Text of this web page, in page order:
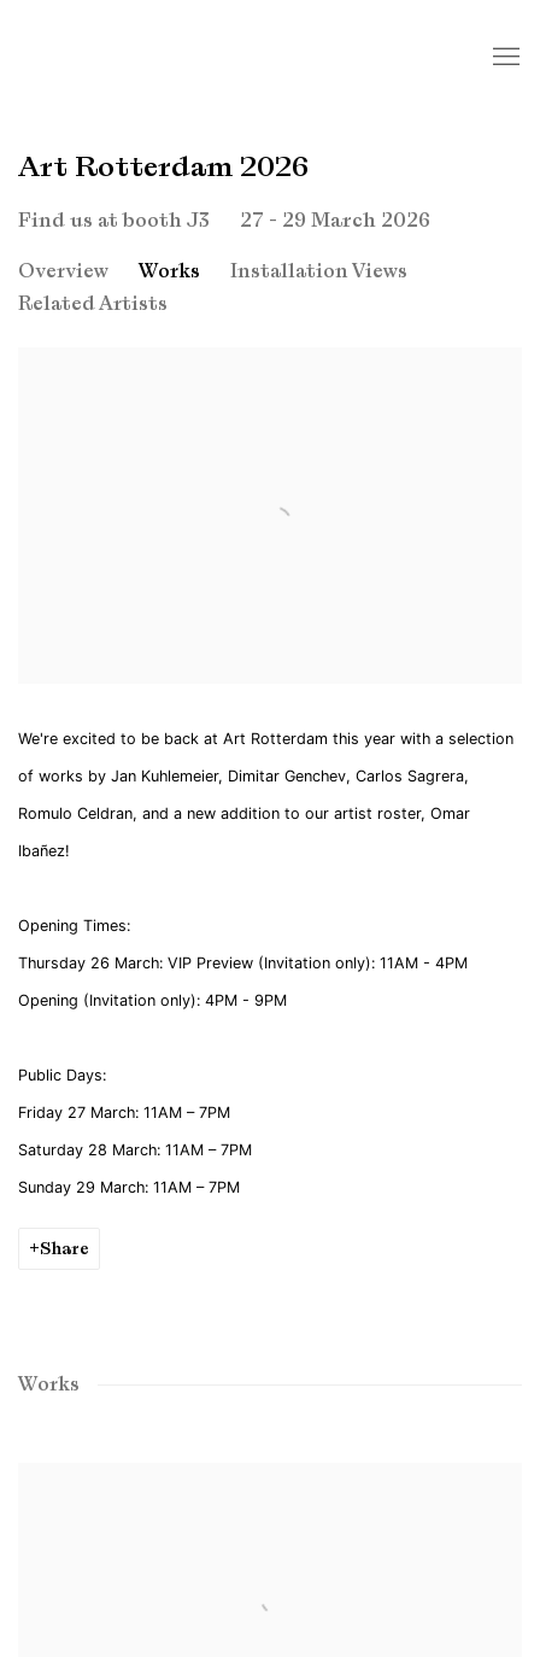
Art Rotterdam 2026
Find us at booth J3 27 - 29 March 2026
Overview Works
Installation Views
Related Artists
We're excited to be back at Art Rotterdam this year with a selection
of works by Jan Kuhlemeier, Dimitar Genchev, Carlos Sagrera,
Romulo Celdran, and a new addition to our artist roster, Omar
Ibañez!
Opening Times:
Thursday 26 March: VIP Preview (Invitation only): 11AM - 4PM
Opening (Invitation only): 4PM - 9PM
Public Days:
Friday 27 March: 11AM – 7PM
Saturday 28 March: 11AM – 7PM
Sunday 29 March: 11AM – 7PM
Share
Works